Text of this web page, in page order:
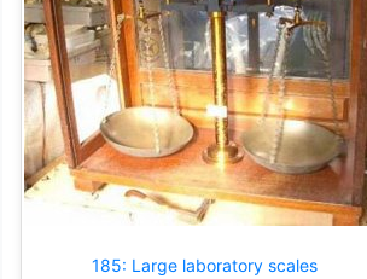
185: Large laboratory scales